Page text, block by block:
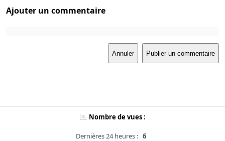
Ajouter un commentaire
Annuler Publier un commentaire
Nombre de vues :
Dernières 24 heures : 6